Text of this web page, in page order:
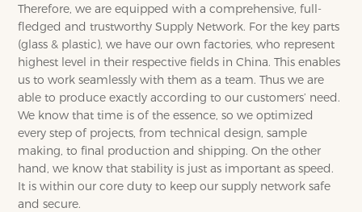
Therefore, we are equipped with a comprehensive, full-
fledged and trustworthy Supply Network. For the key parts
(glass & plastic), we have our own factories, who represent
highest level in their respective fields in China. This enables
us to work seamlessly with them as a team. Thus we are
able to produce exactly according to our customers’ need.
We know that time is of the essence, so we optimized
every step of projects, from technical design, sample
making, to final production and shipping. On the other
hand, we know that stability is just as important as speed.
It is within our core duty to keep our supply network safe
and secure.